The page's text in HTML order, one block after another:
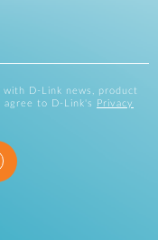
D-Link news, product
agree to D-Link's
Privacy